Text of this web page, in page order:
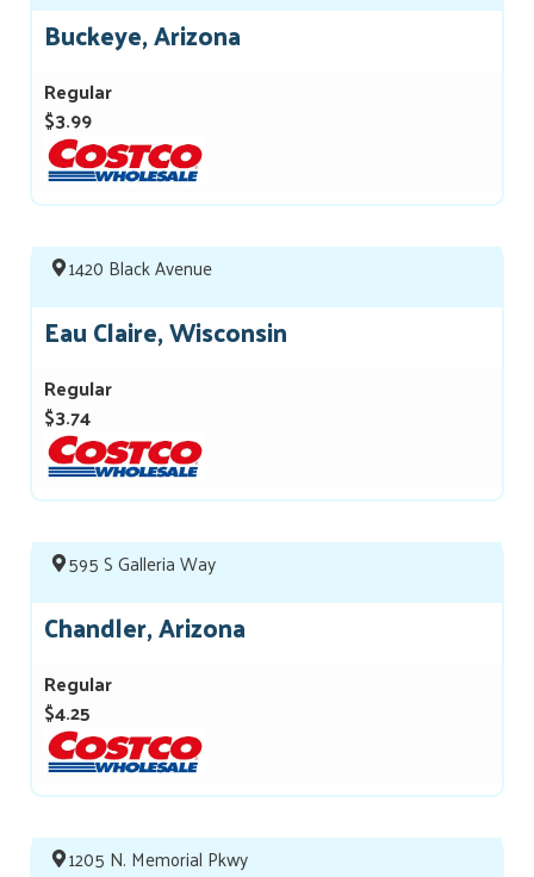
Buckeye, Arizona
Regular
$3.99
1420 Black Avenue
Eau Claire, Wisconsin
Regular
$3.74
595 S Galleria Way
Chandler, Arizona
Regular
$4.25
1205 N. Memorial Pkwy